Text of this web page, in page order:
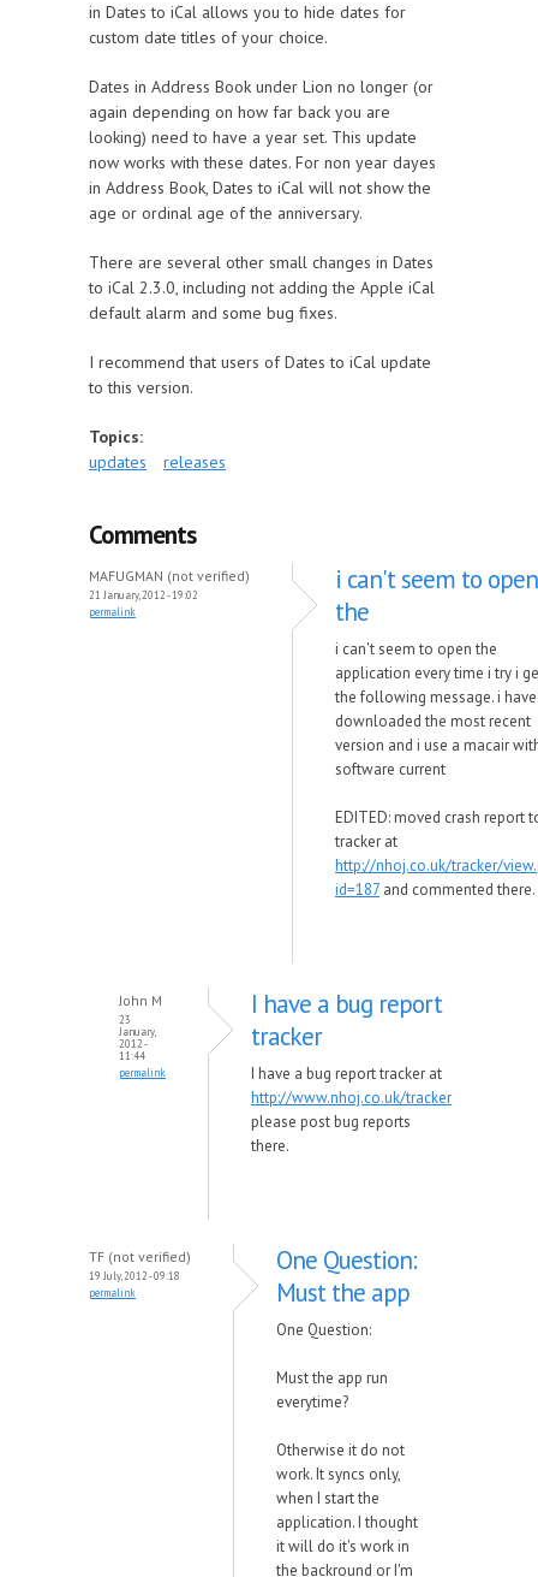
in Dates to iCal allows you to hide dates for
custom date titles of your choice.
Dates in Address Book under Lion no longer (or
again depending on how far back you are
looking) need to have a year set. This update
now works with these dates. For non year dayes
in Address Book, Dates to iCal will not show the
age or ordinal age of the anniversary.
There are several other small changes in Dates
to iCal 2.3.0, including not adding the Apple iCal
default alarm and some bug fixes.
I recommend that users of Dates to iCal update
to this version.
Topics:
updates
releases
Comments
MAFUGMAN (not verified)
21 January, 2012 - 19:02
permalink
i can't seem to open
the
i can't seem to open the
application every time i try i
the following message. i have
downloaded the most recent
version and i use a macair
software current
EDITED: moved crash report
tracker at
http://nhoj.co.uk/tracker/
id=187 and commented there.
John M
23
January,
2012 -
11:44
permalink
I have a bug report
tracker
I have a bug report tracker at
http://www.nhoj.co.uk/tracker
please post bug reports
there.
TF (not verified)
19 July, 2012 - 09:18
permalink
One Question:
Must the app
One Question:
Must the app run
everytime?
Otherwise it do not
work. It syncs only,
when I start the
application. I thought
it will do it's work in
the backround or I'm